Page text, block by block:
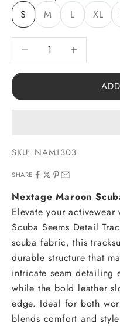
S M L XL
Decrease quantityDecrease
SKU: NAM1303
SHARE
Nextage Maroon
Elevate your
Scuba Seems Detail
scuba fabric, this
durable structure that
intricate seam detailing
while the bold leather
edge. Ideal for both
blends comfort and